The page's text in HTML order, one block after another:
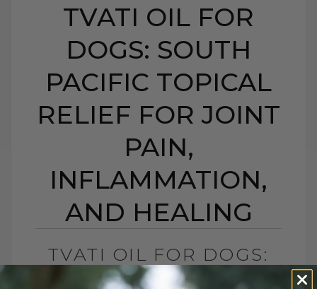
TVATI OIL FOR
DOGS: SOUTH
PACIFIC TOPICAL
RELIEF FOR JOINT
PAIN,
INFLAMMATION,
AND HEALING
TVATI OIL FOR DOGS:
SOUTH PACIFIC